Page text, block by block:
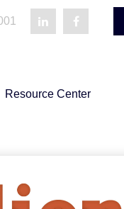
Resource Center